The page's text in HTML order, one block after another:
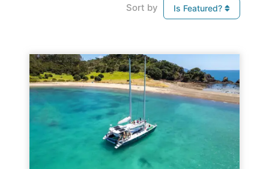
Sort by Is Featured?